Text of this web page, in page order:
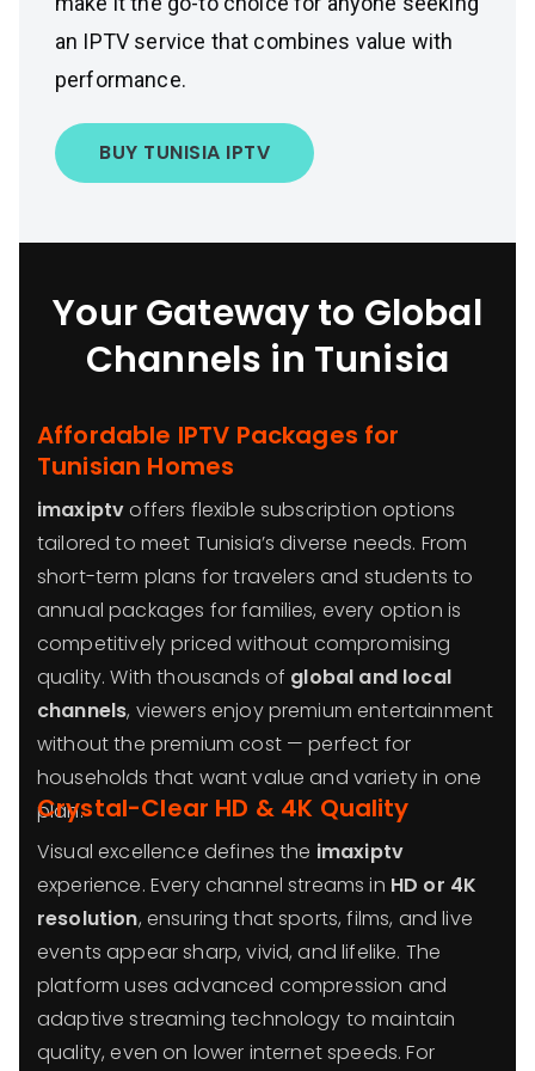
an IPTV service that combines value with
performance.
BUY TUNISIA IPTV
Your Gateway to Global
Channels in Tunisia
Affordable IPTV Packages for
Tunisian Homes
imaxiptvoffers flexible subscription options
tailored to meet Tunisia’s diverse needs. From
short-term plans for travelers and students to
annual packages for families, every option is
competitively priced without compromising
quality. With thousands of global and local
channels, viewers enjoy premium entertainment
without the premium cost — perfect for
households that want value and variety in one
plan.
Crystal-Clear HD & 4K Quality
Visual excellence defines the imaxiptv
experience. Every channel streams in HD or 4K
resolution, ensuring that sports, films, and live
events appear sharp, vivid, and lifelike. The
platform uses advanced compression and
adaptive streaming technology to maintain
quality, even on lower internet speeds. For